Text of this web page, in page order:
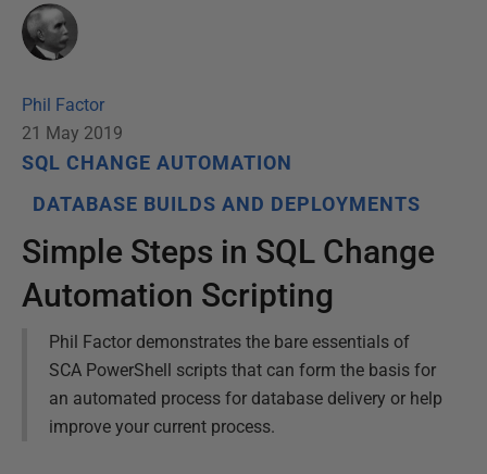
Phil Factor
21 May 2019
SQL CHANGE AUTOMATION
DATABASE BUILDS AND DEPLOYMENTS
Simple Steps in SQL Change
Automation Scripting
Phil Factor demonstrates the bare essentials of
SCA PowerShell scripts that can form the basis for
an automated process for database delivery or help
improve your current process.